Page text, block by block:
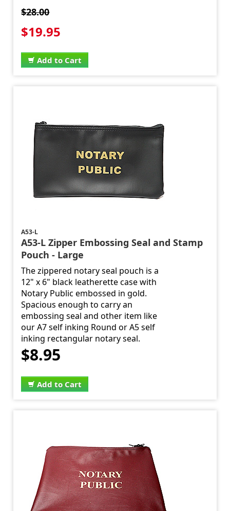
$28.00
$19.95
Add to Cart
A53-L
A53-L Zipper Embossing Seal and Stamp
Pouch - Large
The zippered notary seal pouch is a
12" x 6" black leatherette case with
Notary Public embossed in gold.
Spacious enough to carry an
embossing seal and other item like
our A7 self inking Round or A5 self
inking rectangular notary seal.
$8.95
Add to Cart